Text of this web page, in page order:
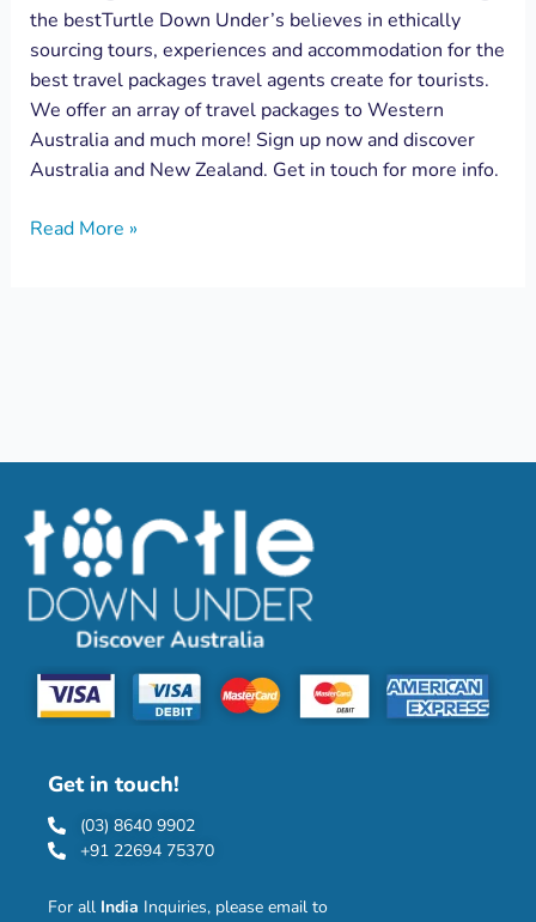
the bestTurtle Down Under’s believes in ethically
sourcing tours, experiences and accommodation for the
best travel packages travel agents create for tourists.
We offer an array of travel packages to Western
Australia and much more! Sign up now and discover
Australia and New Zealand. Get in touch for more info.
Read More »
Get in touch!
(03) 8640 9902
+91 22694 75370
For all India Inquiries, please email to